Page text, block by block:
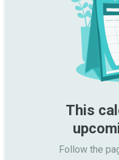
This
Follow the